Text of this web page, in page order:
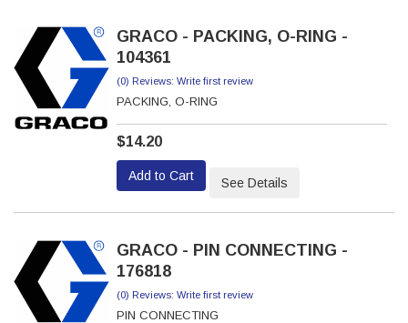
GRACO - PACKING, O-RING -
104361
(0) Reviews: Write first review
PACKING, O-RING
$14.20
Add to Cart See Details
GRACO - PIN CONNECTING -
176818
(0) Reviews: Write first review
PIN CONNECTING